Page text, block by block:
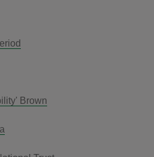
Brown